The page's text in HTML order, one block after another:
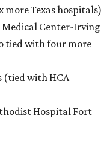
more Texas hospitals)
Medical Center-Irving
tied with four more
(tied with HCA
Hospital Fort